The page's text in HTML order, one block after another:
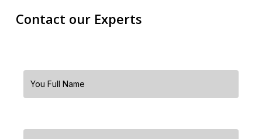
Contact our Experts